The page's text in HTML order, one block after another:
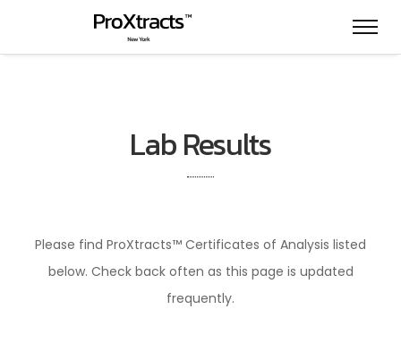
Lab Results
Please find ProXtracts™ Certificates of Analysis listed
below. Check back often as this page is updated
frequently.